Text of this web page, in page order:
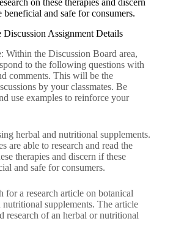
on these therapies and discern
beneficial and safe for consumers.
Discussion Assignment Details
Within the Discussion Board area,
to the following questions with
comments. This will be the
by your classmates. Be
use examples to reinforce your
herbal and nutritional supplements.
are able to research and read the
therapies and discern if these
and safe for consumers.
for a research article on botanical
supplements. The article
research of an herbal or nutritional